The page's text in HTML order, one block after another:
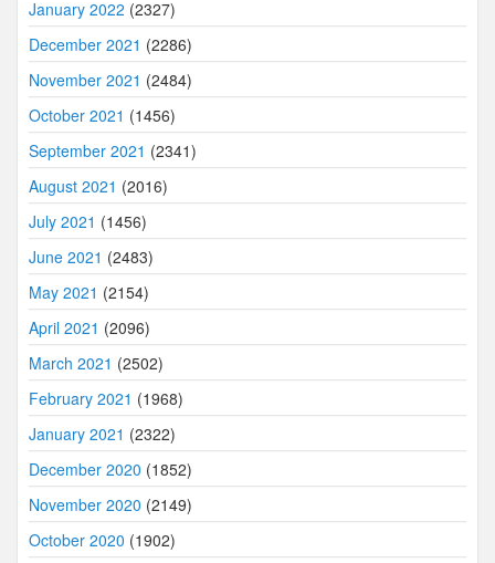
January 2022 (2327)
December 2021 (2286)
November 2021 (2484)
October 2021 (1456)
September 2021 (2341)
August 2021 (2016)
July 2021 (1456)
June 2021 (2483)
May 2021 (2154)
April 2021 (2096)
March 2021 (2502)
February 2021 (1968)
January 2021 (2322)
December 2020 (1852)
November 2020 (2149)
October 2020 (1902)